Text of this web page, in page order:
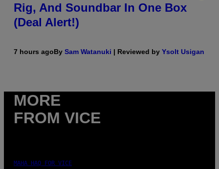
Rig, And Soundbar In One Box
(Deal Alert!)
7 hours agoBy Sam Watanuki | Reviewed by Ysolt Usigan
MORE
FROM VICE
MAHA HAQ FOR VICE